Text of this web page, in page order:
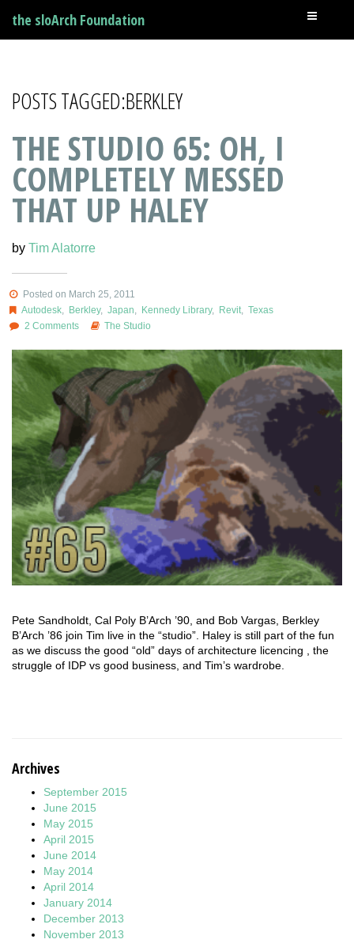
the sloArch Foundation
POSTS TAGGED:BERKLEY
THE STUDIO 65: OH, I
COMPLETELY MESSED
THAT UP HALEY
by Tim Alatorre
Posted on March 25, 2011
Autodesk, Berkley, Japan Kennedy Library, Revit, Texas
2 Comments
The Studio
Pete Sandholdt, Cal Poly B’Arch ’90, and Bob Vargas, Berkley
B’Arch ’86 join Tim live in the “studio”. Haley is still part of the fun
as we discuss the good “old” days of architecture licencing , the
struggle of IDP vs good business, and Tim’s wardrobe.
Archives
September 2015
June 2015
May 2015
April 2015
June 2014
May 2014
April 2014
January 2014
December 2013
November 2013